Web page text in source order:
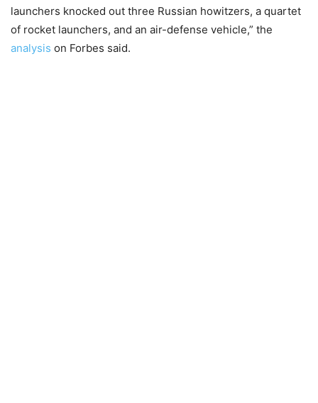
launchers knocked out three Russian howitzers, a quartet
of rocket launchers, and an air-defense vehicle,” the
analysis on Forbes said.